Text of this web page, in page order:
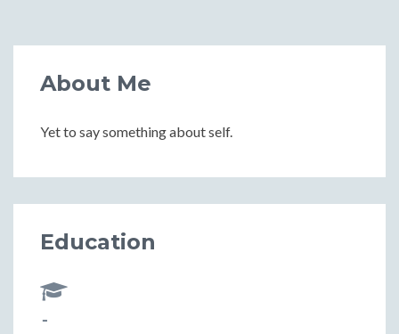
About Me
Yet to say something about self.
Education
-